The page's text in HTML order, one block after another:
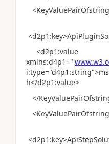
<d2p1:value
xmlns:d4p1="
h</d2p1:value>
</